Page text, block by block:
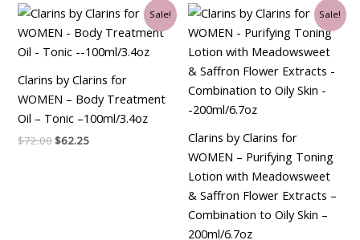
Sale!
Clarins by Clarins for
WOMEN – Body Treatment
Oil – Tonic –100ml/3.4oz
$72.00
Original
price
was:
$72.00.
$62.25
Current
price
is:
$62.25.
Sale!
Clarins by Clarins for
WOMEN – Purifying Toning
Lotion with Meadowsweet
& Saffron Flower Extracts –
Combination to Oily Skin –
200ml/6.7oz
Original
price
was:
$30.00.
Current
price
is:
$26.25.